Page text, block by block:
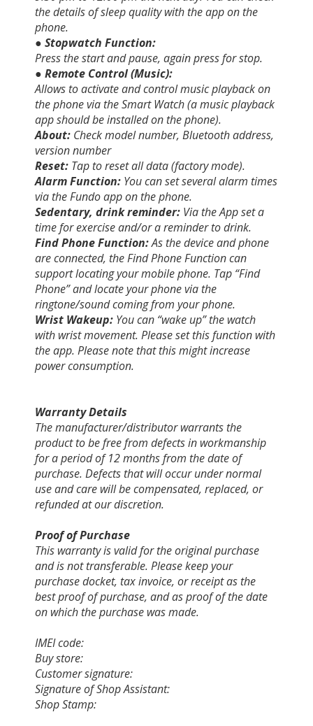
the details of sleep quality with the app on the
phone.
● Stopwatch Function:
Press the start and pause, again press for stop.
● Remote Control (Music):
Allows to activate and control music playback on
the phone via the Smart Watch (a music playback
app should be installed on the phone).
About: Check model number, Bluetooth address,
version number
Reset: Tap to reset all data (factory mode).
Alarm Function: You can set several alarm times
via the Fundo app on the phone.
Sedentary, drink reminder: Via the App set a
time for exercise and/or a reminder to drink.
Find Phone Function:As the device and phone
are connected, the Find Phone Function can
support locating your mobile phone. Tap “Find
Phone” and locate your phone via the
ringtone/sound coming from your phone.
Wrist Wakeup: You can “wake up” the watch
with wrist movement. Please set this function with
the app. Please note that this might increase
power consumption.
Warranty Details
The manufacturer/distributor warrants the
product to be free from defects in workmanship
for a period of 12 months from the date of
purchase. Defects that will occur under normal
use and care will be compensated, replaced, or
refunded at our discretion.
Proof of Purchase
This warranty is valid for the original purchase
and is not transferable. Please keep your
purchase docket, tax invoice, or receipt as the
best proof of purchase, and as proof of the date
on which the purchase was made.
IMEI code:
Buy store:
Customer signature:
Signature of Shop Assistant:
Shop Stamp: